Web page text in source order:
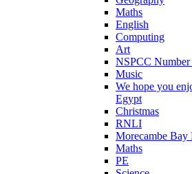
Maths
English
Computing
Art
NSPCC
Music
We hope you
Egypt
Christmas
RNLI
Morecambe Bay
Maths
PE